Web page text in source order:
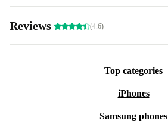
Reviews (4.6)
Top categories
iPhones
Samsung phones